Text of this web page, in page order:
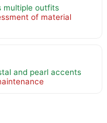
multiple outfits
of material
and pearl accents